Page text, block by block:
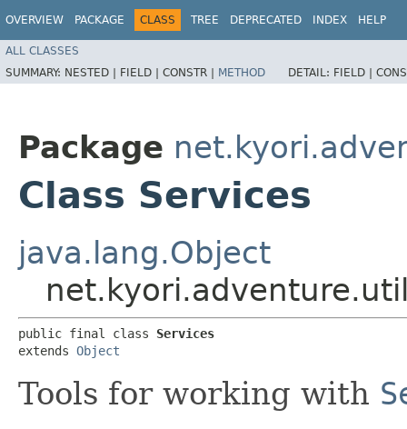
OVERVIEW PACKAGE CLASS TREE DEPRECATED INDEX HELP
ALL CLASSES
SUMMARY: NESTED | FIELD | CONSTR | METHOD DETAIL: FIELD |
Package
Class Services
java.lang.Object
public final class Services
extends Object
Tools for working with